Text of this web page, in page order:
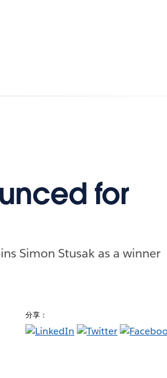
for
Simon Stusak as a winner
分享：